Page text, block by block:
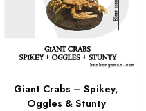
Giant Crabs – Spikey,
Oggles & Stunty